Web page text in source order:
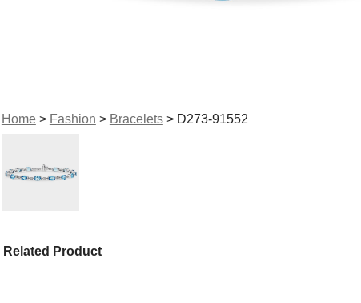
Home> Fashion > Bracelets> D273-91552
Related Product